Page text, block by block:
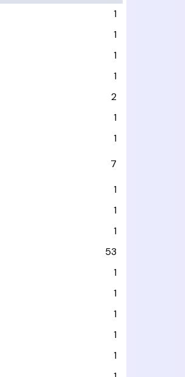
1
1
1
1
2
1
1
7
1
1
1
53
1
1
1
1
1